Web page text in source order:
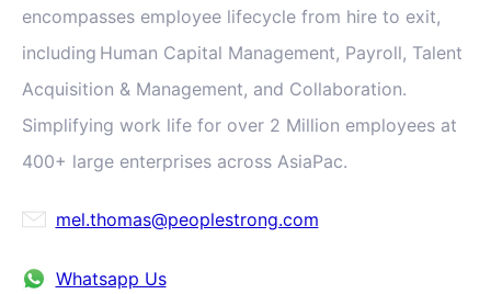
encompasses employee lifecycle from hire to exit,
including Human Capital Management, Payroll, Talent
Acquisition & Management, and Collaboration.
Simplifying work life for over 2 Million employees at
400+ large enterprises across AsiaPac.
mel.thomas@peoplestrong.com
Whatsapp Us